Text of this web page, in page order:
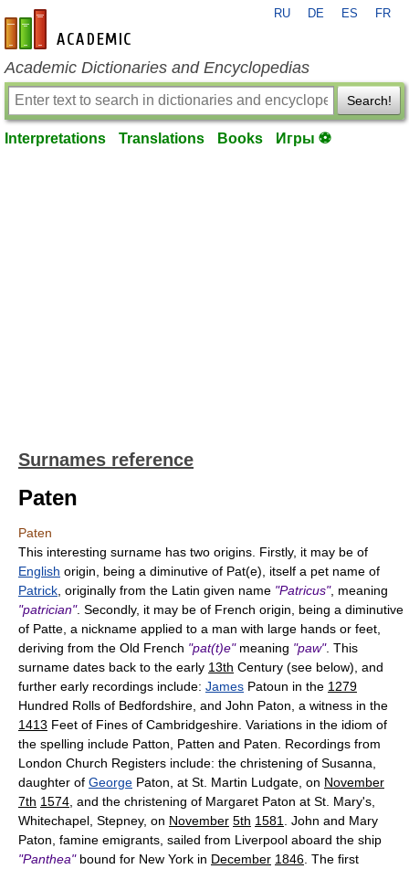
en-academic.com
RU DE ES FR
Academic Dictionaries and Encyclopedias
Search!
Interpretations Translations Books Игры ⚽
Surnames reference
Paten
Paten
This interesting surname has two origins. Firstly, it may be of
English origin, being a diminutive of Pat(e), itself a pet name of
Patrick , originally from the Latin given name "Patricus", meaning
"patrician". Secondly, it may be of French origin, being a diminutive
of Patte, a nickname applied to a man with large hands or feet,
deriving from the Old French "pat(t)e"meaning "paw". This
surname dates back to the early 13th Century (see below), and
further early recordings include: James Patoun in the 1279
Hundred Rolls of Bedfordshire, and John Paton, a witness in the
1413 Feet of Fines of Cambridgeshire. Variations in the idiom of
the spelling include Patton, Patten and Paten. Recordings from
London Church Registers include: the christening of Susanna,
daughter of George Paton, at St. Martin Ludgate, on November
7th 1574 , and the christening of Margaret Paton at St. Mary's,
Whitechapel, Stepney, on November 5th 1581
. John and Mary
Paton, famine emigrants, sailed from Liverpool aboard the ship
"Panthea"bound for New York in December 1846 . The first